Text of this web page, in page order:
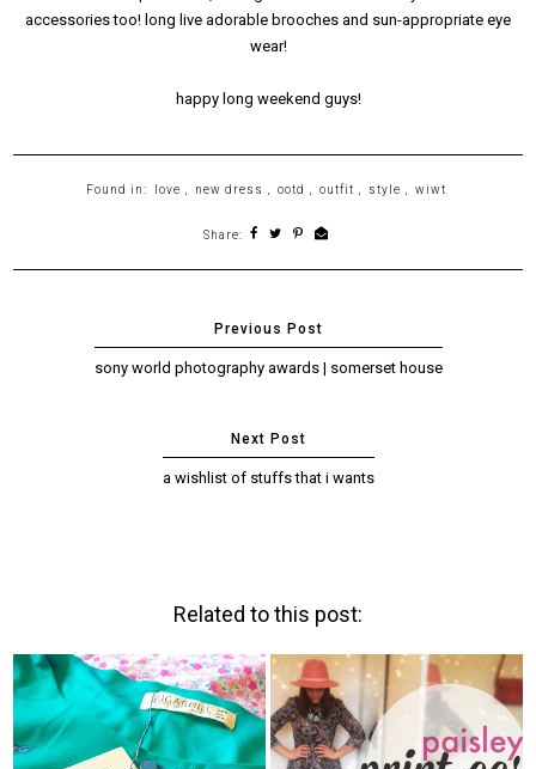
accessories too! long live adorable brooches and sun-appropriate eye
wear!
happy long weekend guys!
Found in: love new dress ootd outfit style wiwt
Share:
sony world photography awards | somerset house
a wishlist of stuffs that i wants
Related to this post: